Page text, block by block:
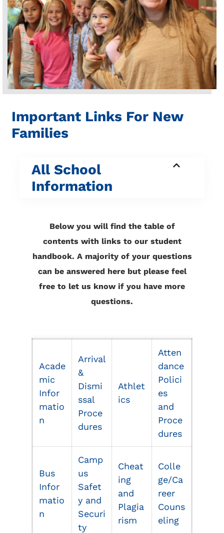
Important Links For New
Families
All School
Information
Below you will find the table of
contents with links to our student
handbook. A majority of your questions
can be answered here but please feel
free to let us know if you have more
questions.
Acade
mic
Infor
matio
n
Arrival
&
Dismi
ssal
Proce
dures
Athlet
ics
Atten
dance
Polici
es
and
Proce
dures
Bus
Infor
matio
n
Camp
us
Safet
y and
Securi
ty
Cheat
ing
and
Plagia
rism
Colle
ge/Ca
reer
Couns
eling